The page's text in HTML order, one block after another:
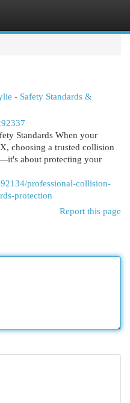
- Safety Standards &
Standards When your
choosing a trusted collision
about protecting your
professional-collision-
protection
Report this page